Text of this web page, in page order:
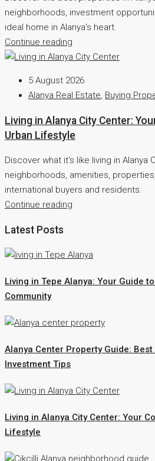
neighborhoods, investment
ideal home in Alanya's heart.
Continue reading
5 August 2026
Alanya Real Estate, Buying
Living in Alanya City Center:
Urban Lifestyle
Discover what it's like living in Alanya
neighborhoods, amenities,
international buyers and residents.
Continue reading
Latest Posts
Living in Tepe Alanya: Your Guide
Community
Alanya Center Property Guide:
Investment Tips
Living in Alanya City Center: Your
Lifestyle